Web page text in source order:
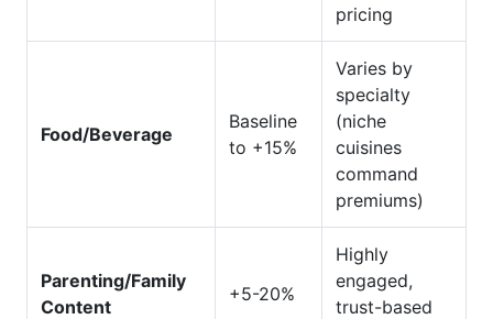
pricing
Food/Beverage
Baseline
to +15%
Varies by
specialty
(niche
cuisines
command
premiums)
Parenting/Family
Content
+5-20%
Highly
engaged,
trust-based